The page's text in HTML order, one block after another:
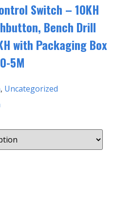
Switch – 10KH
Bench Drill
with Packaging Box
5M
, Uncategorized